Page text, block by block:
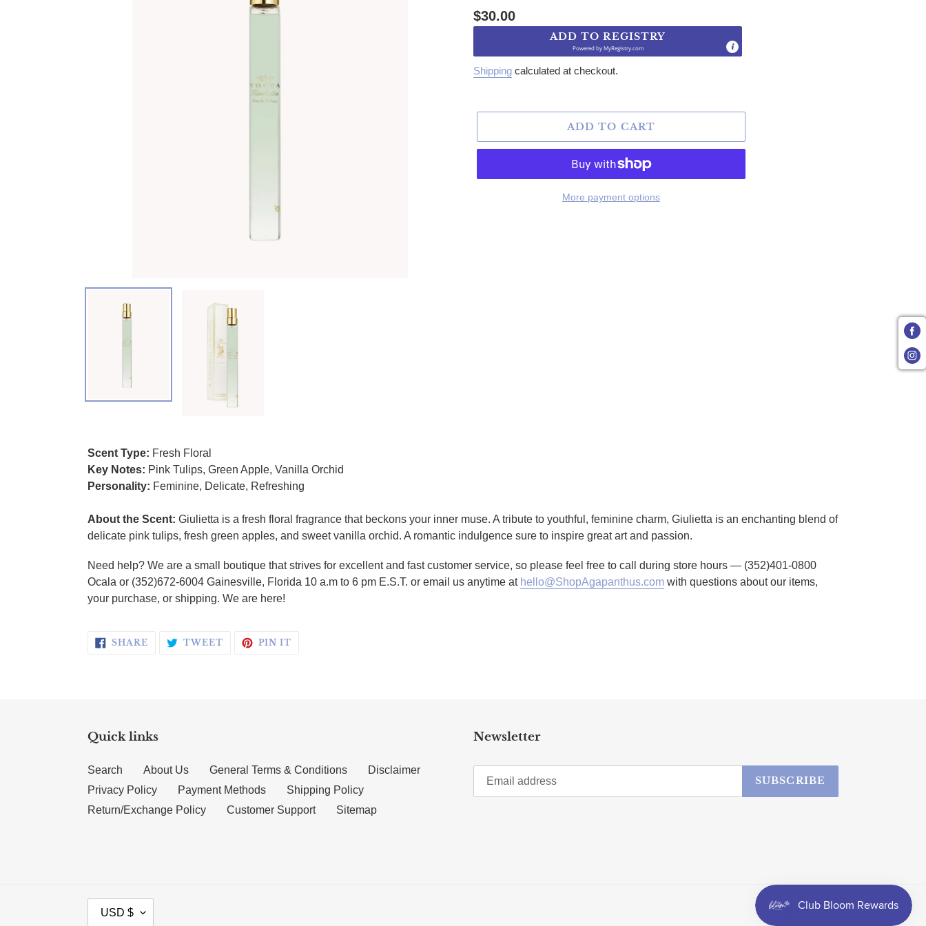
Regular price
$30.00
ADD TO REGISTRY
Powered byMyRegistry.com
Shipping calculated at checkout.
ADD TO CART
More payment options
Scent Type: Fresh Floral
Key Notes: Pink Tulips, Green Apple, Vanilla Orchid
Personality: Feminine, Delicate, Refreshing
About the Scent: Giulietta is a fresh floral fragrance that beckons your inner muse. A tribute to youthful, feminine charm, Giulietta is an enchanting blend of
delicate pink tulips, fresh green apples, and sweet vanilla orchid. A romantic indulgence sure to inspire great art and passion.
Need help? We are a small boutique that strives for excellent and fast customer service, so please feel free to call during store hours — (352)401-0800
Ocala or (352)672-6004 Gainesville, Florida 10 a.m to 6 pm E.S.T. or email us anytime at hello@ShopAgapanthus.com with questions about our items,
your purchase, or shipping. We are here!
SHARE SHARE ON FACEBOOK
TWEETTWEET ON TWITTER
PIN IT
Quick links
Search About Us General Terms & Conditions
Disclaimer
Privacy Policy
Payment Methods
Shipping Policy
Return/Exchange Policy
Customer Support Sitemap
Newsletter
SUBSCRIBE
CURRENCY
USD $ FacebookInstagram